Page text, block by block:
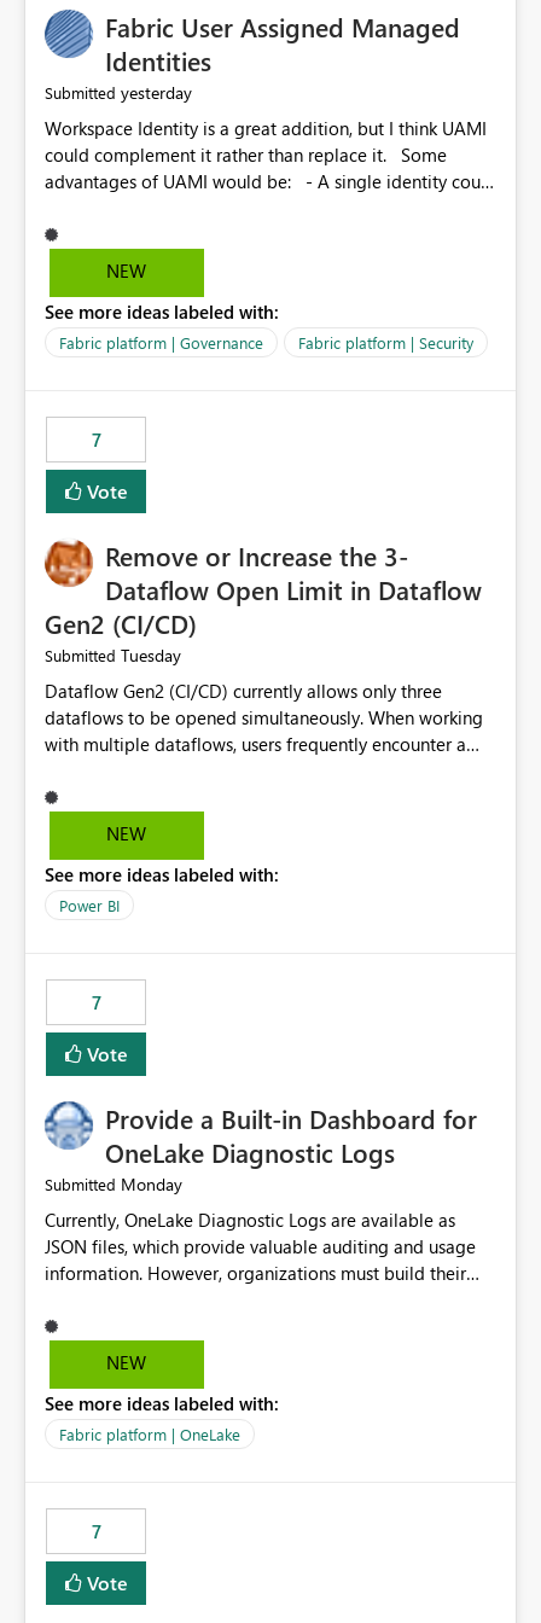
Fabric User Assigned Managed
Identities
Submitted yesterday
Workspace Identity is a great addition, but I think UAMI
could complement it rather than replace it. Some
advantages of UAMI would be: - A single identity could
could be scoped more narrowly than a workspace, for
example to a specific item or even a single folder within
scope could be either broader or narrower than a
Workspace Identity. - Similar to how SPN provides
provide the same flexibility as an SPN, just without the
credentials.
NEW
See more ideas labeled with:
Fabric platform | Governance Fabric platform | Security
7
Vote
Remove or Increase the 3-
Dataflow Open Limit in Dataflow
Gen2 (CI/CD)
Submitted Tuesday
Dataflow Gen2 (CI/CD) currently allows only three
dataflows to be opened simultaneously. When working
with multiple dataflows, users frequently encounter a
opened items from the left navigation pane. Please
consider removing this restriction or increasing the limit
multiple Dataflow Gen2 (CI/CD) items.
NEW
See more ideas labeled with:
Power BI
7
Vote
Provide a Built-in Dashboard for
OneLake Diagnostic Logs
Submitted Monday
Currently, OneLake Diagnostic Logs are available as
JSON files, which provide valuable auditing and usage
information. However, organizations must build their
before they can analyze the data effectively. It would be
extremely useful if Microsoft provided out-of-the-box
OneLake Diagnostic Logs. Examples include: ・ User
activity trends ・ Most accessed items ・ Access
visibility A built-in monitoring experience or a standard
Power BI report template would significantly reduce
implementation effort and help customers gain value
from OneLake diagnostics faster.
NEW
See more ideas labeled with:
Fabric platform | OneLake
7
Vote